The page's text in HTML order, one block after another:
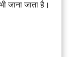
जाना जाता है।